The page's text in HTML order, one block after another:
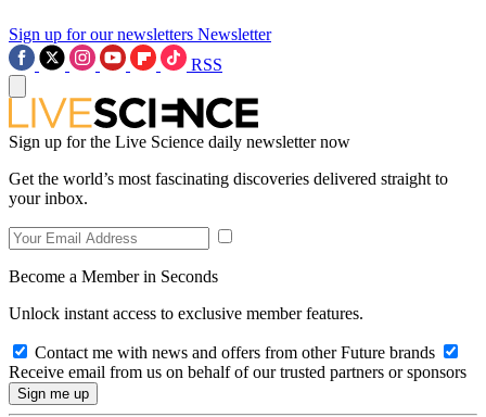
Sign up for our newsletters Newsletter
RSS
Sign up for the Live Science daily newsletter now
Get the world’s most fascinating discoveries delivered straight to
your inbox.
Become a Member in Seconds
Unlock instant access to exclusive member features.
Contact me with news and offers from other Future brands
Receive email from us on behalf of our trusted partners or sponsors